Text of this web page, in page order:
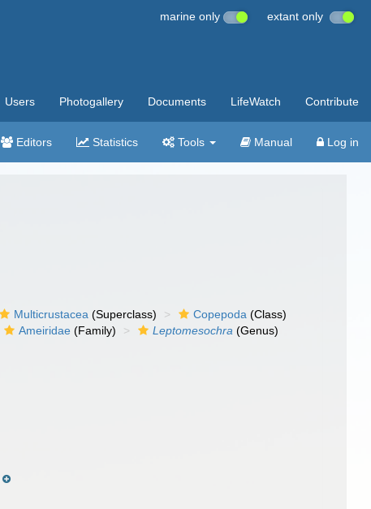
marine only extant only
Users Photogallery Documents LifeWatch Contribute
Editors Statistics Tools Manual Log in
Multicrustacea (Superclass) Copepoda (Class)
Ameiridae (Family) Leptomesochra (Genus)